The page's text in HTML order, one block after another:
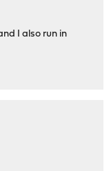
I also run in